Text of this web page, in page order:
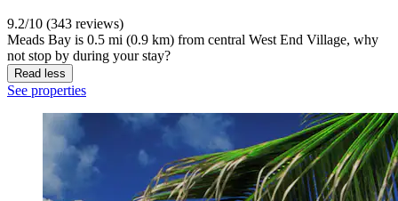
9.2/10 (343 reviews)
Meads Bay is 0.5 mi (0.9 km) from central West End Village, why
not stop by during your stay?
Read less
See properties